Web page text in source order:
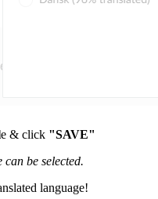
e & click "SAVE"
be selected.
language!